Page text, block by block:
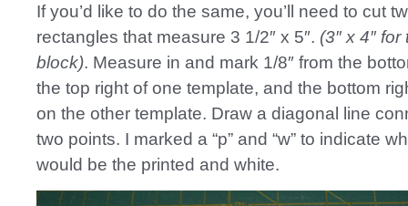
If you’d like to do the same, you’ll need to cut
rectangles that measure 3 1/2″ x 5″. (3″ x 4″ for
block). Measure in and mark 1/8″ from the
the top right of one template, and the bottom
on the other template. Draw a diagonal line
two points. I marked a “p” and “w” to indicate
would be the printed and white.